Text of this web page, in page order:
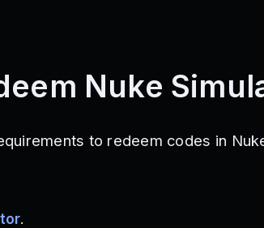
Nuke
to redeem codes in
.